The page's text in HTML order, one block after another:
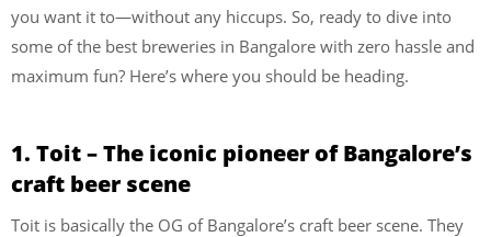
you want it to—without any hiccups. So, ready to dive into
some of the best breweries in Bangalore with zero hassle and
maximum fun? Here’s where you should be heading.
1. Toit – The iconic pioneer of Bangalore’s
craft beer scene
Toit is basically the OG of Bangalore’s craft beer scene. They